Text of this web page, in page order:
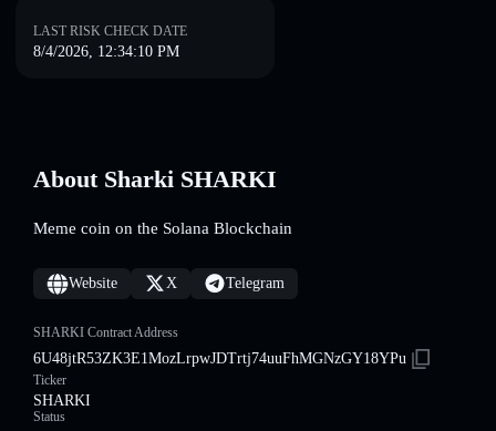
LAST RISK CHECK DATE
8/4/2026, 12:34:10 PM
About Sharki SHARKI
Meme coin on the Solana Blockchain
Website X Telegram
SHARKI Contract Address
6U48jtR53ZK3E1MozLrpwJDTrtj74uuFhMGNzGY18YPu
Ticker
SHARKI
Status